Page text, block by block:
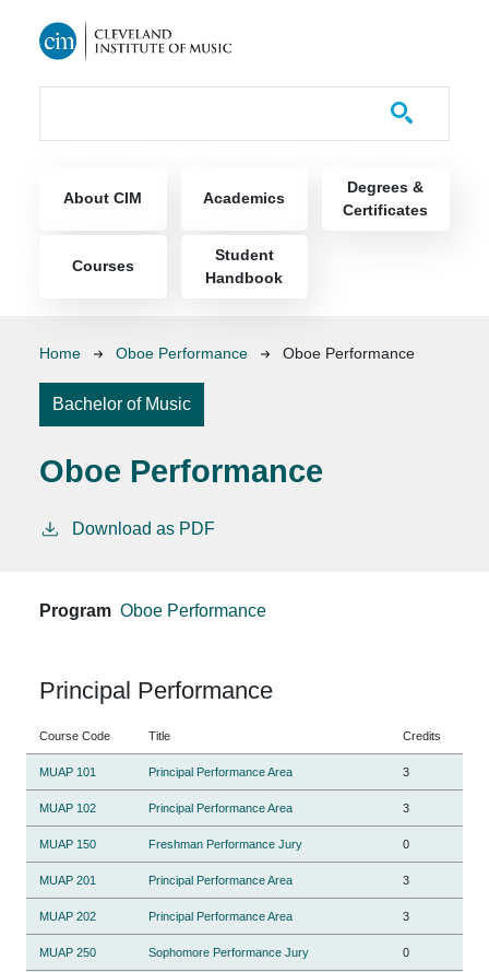
About CIM Academics
Degrees &
Certificates
Courses
Student
Handbook
Breadcrumb
Home Oboe Performance Oboe Performance
Bachelor of Music
Oboe Performance
Download as PDF
Program Oboe Performance
Principal Performance
Course Code Title Credits
MUAP 101 Principal Performance Area 3
MUAP 102 Principal Performance Area 3
MUAP 150 Freshman Performance Jury 0
MUAP 201 Principal Performance Area 3
MUAP 202 Principal Performance Area 3
MUAP 250 Sophomore Performance Jury 0